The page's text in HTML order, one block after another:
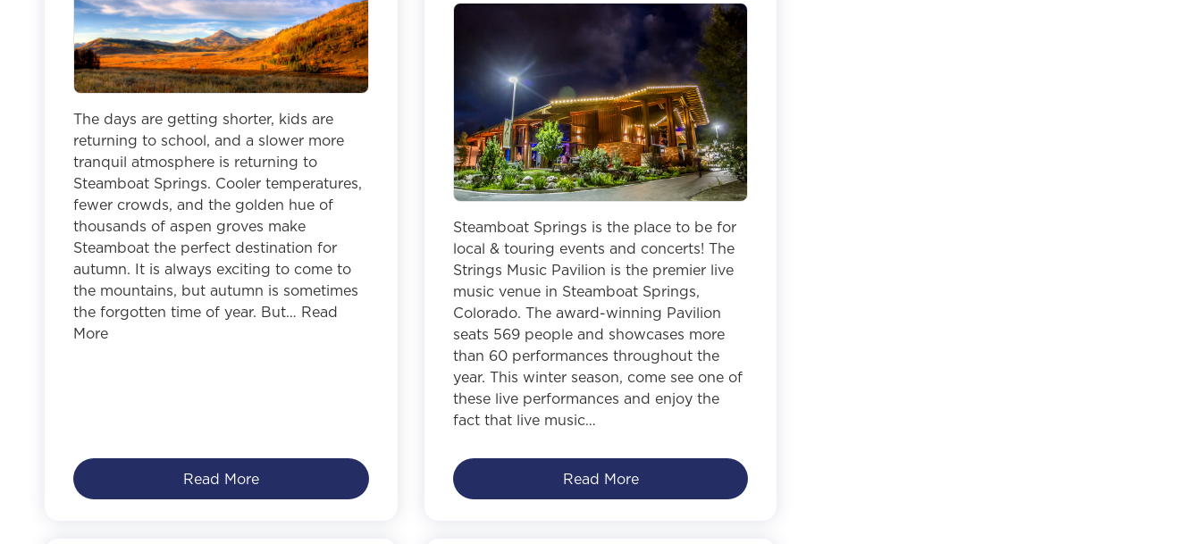
The days are getting shorter, kids are
returning to school, and a slower more
tranquil atmosphere is returning to
Steamboat Springs. Cooler temperatures,
fewer crowds, and the golden hue of
thousands of aspen groves make
Steamboat the perfect destination for
autumn. It is always exciting to come to
the mountains, but autumn is sometimes
the forgotten time of year. But… Read
More
Read More
Steamboat Springs is the place to be for
local & touring events and concerts! The
Strings Music Pavilion is the premier live
music venue in Steamboat Springs,
Colorado. The award-winning Pavilion
seats 569 people and showcases more
than 60 performances throughout the
year. This winter season, come see one of
these live performances and enjoy the
fact that live music…
Read More